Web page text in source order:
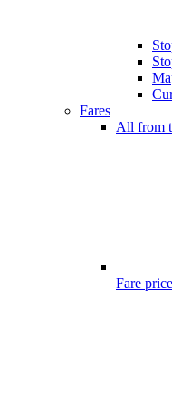
Fares
All from
Fare